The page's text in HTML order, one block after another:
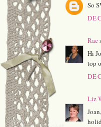
So
Rae
Hi
top
Liz